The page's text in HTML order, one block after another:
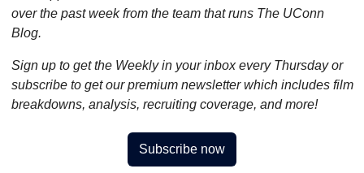
over the past week from the team that runs The UConn
Blog.
Sign up to get the Weekly in your inbox every Thursday or
subscribe to get our premium newsletter which includes film
breakdowns, analysis, recruiting coverage, and more!
Subscribe now